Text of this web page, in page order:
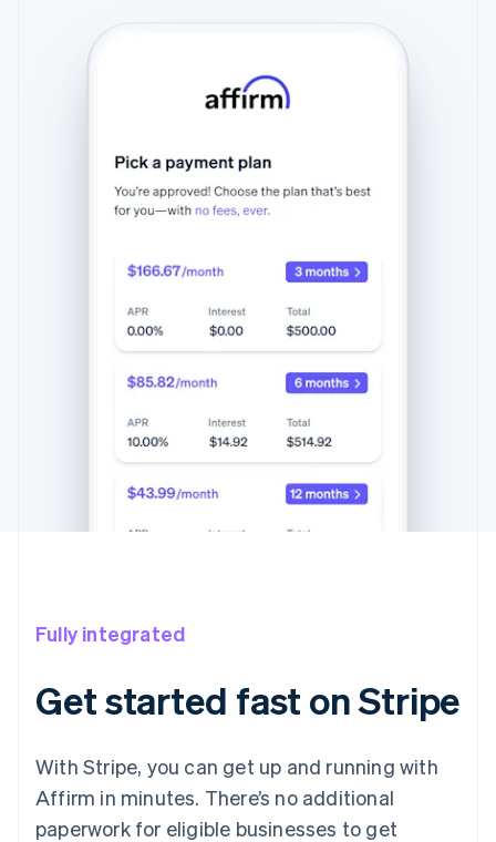
Fully integrated
Get started fast on Stripe
With Stripe, you can get up and running with
Affirm in minutes. There’s no additional
paperwork for eligible businesses to get